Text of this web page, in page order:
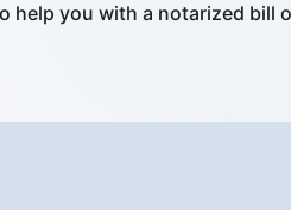
help you with a notarized bill